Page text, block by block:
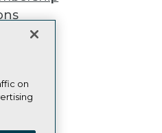
Center
Center
Europe
on